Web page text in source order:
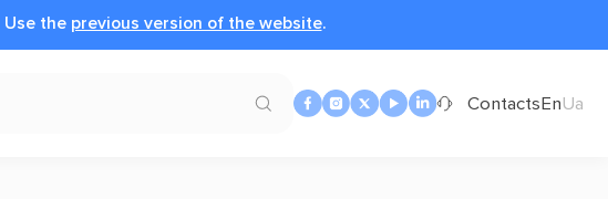
Use the previous version of the website.
ContactsEnUa